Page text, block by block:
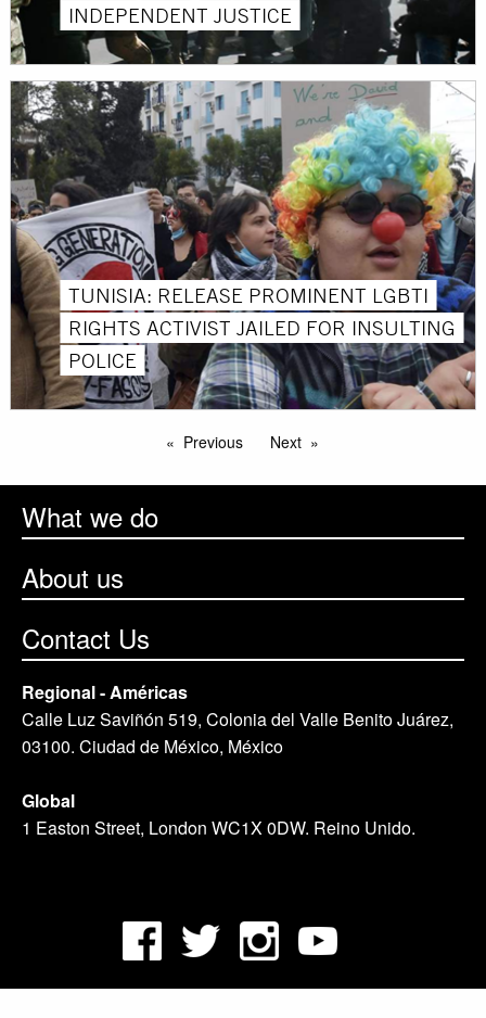
INDEPENDENT JUSTICE
TUNISIA: RELEASE PROMINENT LGBTI
RIGHTS ACTIVIST JAILED FOR INSULTING
POLICE
Previous Next
What we do
About us
Contact Us
Regional - Américas
Calle Luz Saviñón 519, Colonia del Valle Benito Juárez,
03100. Ciudad de México, México
Global
1 Easton Street, London WC1X 0DW. Reino Unido.